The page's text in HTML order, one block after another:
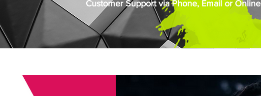
Customer Support via Phone, Email or Online